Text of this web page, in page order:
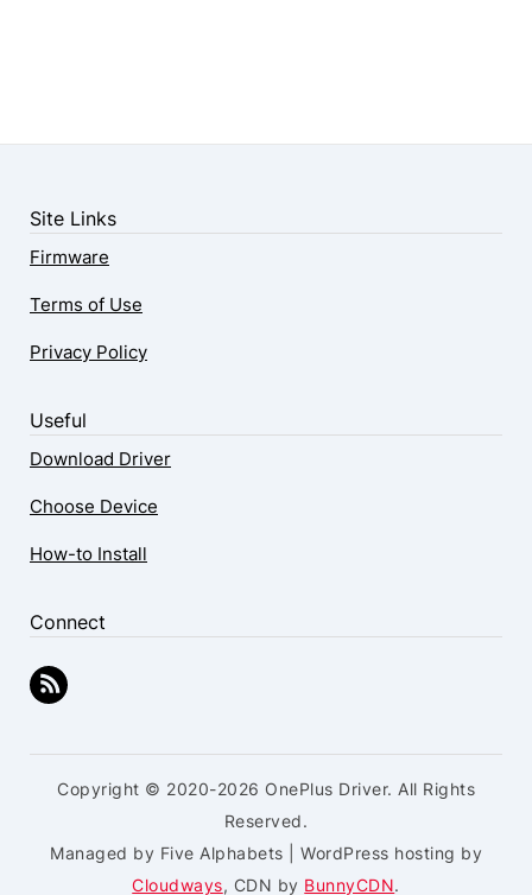
Site Links
Firmware
Terms of Use
Privacy Policy
Useful
Download Driver
Choose Device
How-to Install
Connect
Copyright © 2020-2026 OnePlus Driver. All Rights
Reserved.
Managed by Five Alphabets | WordPress hosting by
Cloudways, CDN by BunnyCDN.